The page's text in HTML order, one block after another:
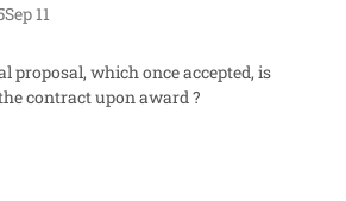
Sep 11
proposal, which once accepted, is
contract upon award ?